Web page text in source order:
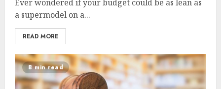
Ever wondered if your budget could be as lean as
a supermodel on a...
READ MORE
8 min read